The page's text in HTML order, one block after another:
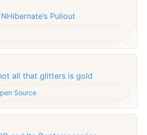
Pullout
all that glitters is gold
Source